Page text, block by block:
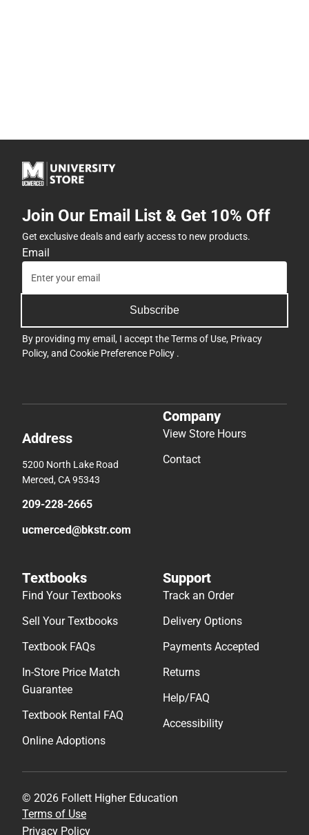
Join Our Email List & Get 10% Off
Get exclusive deals and early access to new products.
Email
Subscribe
By providing my email, I accept theTerms of Use, Privacy
Policy, and Cookie Preference Policy .
Address
5200 North Lake Road
Merced, CA 95343
209-228-2665
ucmerced@bkstr.com
Company
View Store Hours
Contact
Textbooks
Find Your Textbooks
Sell Your Textbooks
Textbook FAQs
In-Store Price Match
Guarantee
Textbook Rental FAQ
Online Adoptions
Support
Track an Order
Delivery Options
Payments Accepted
Returns
Help/FAQ
Accessibility
© 2026 Follett Higher Education
Terms of Use
Privacy Policy